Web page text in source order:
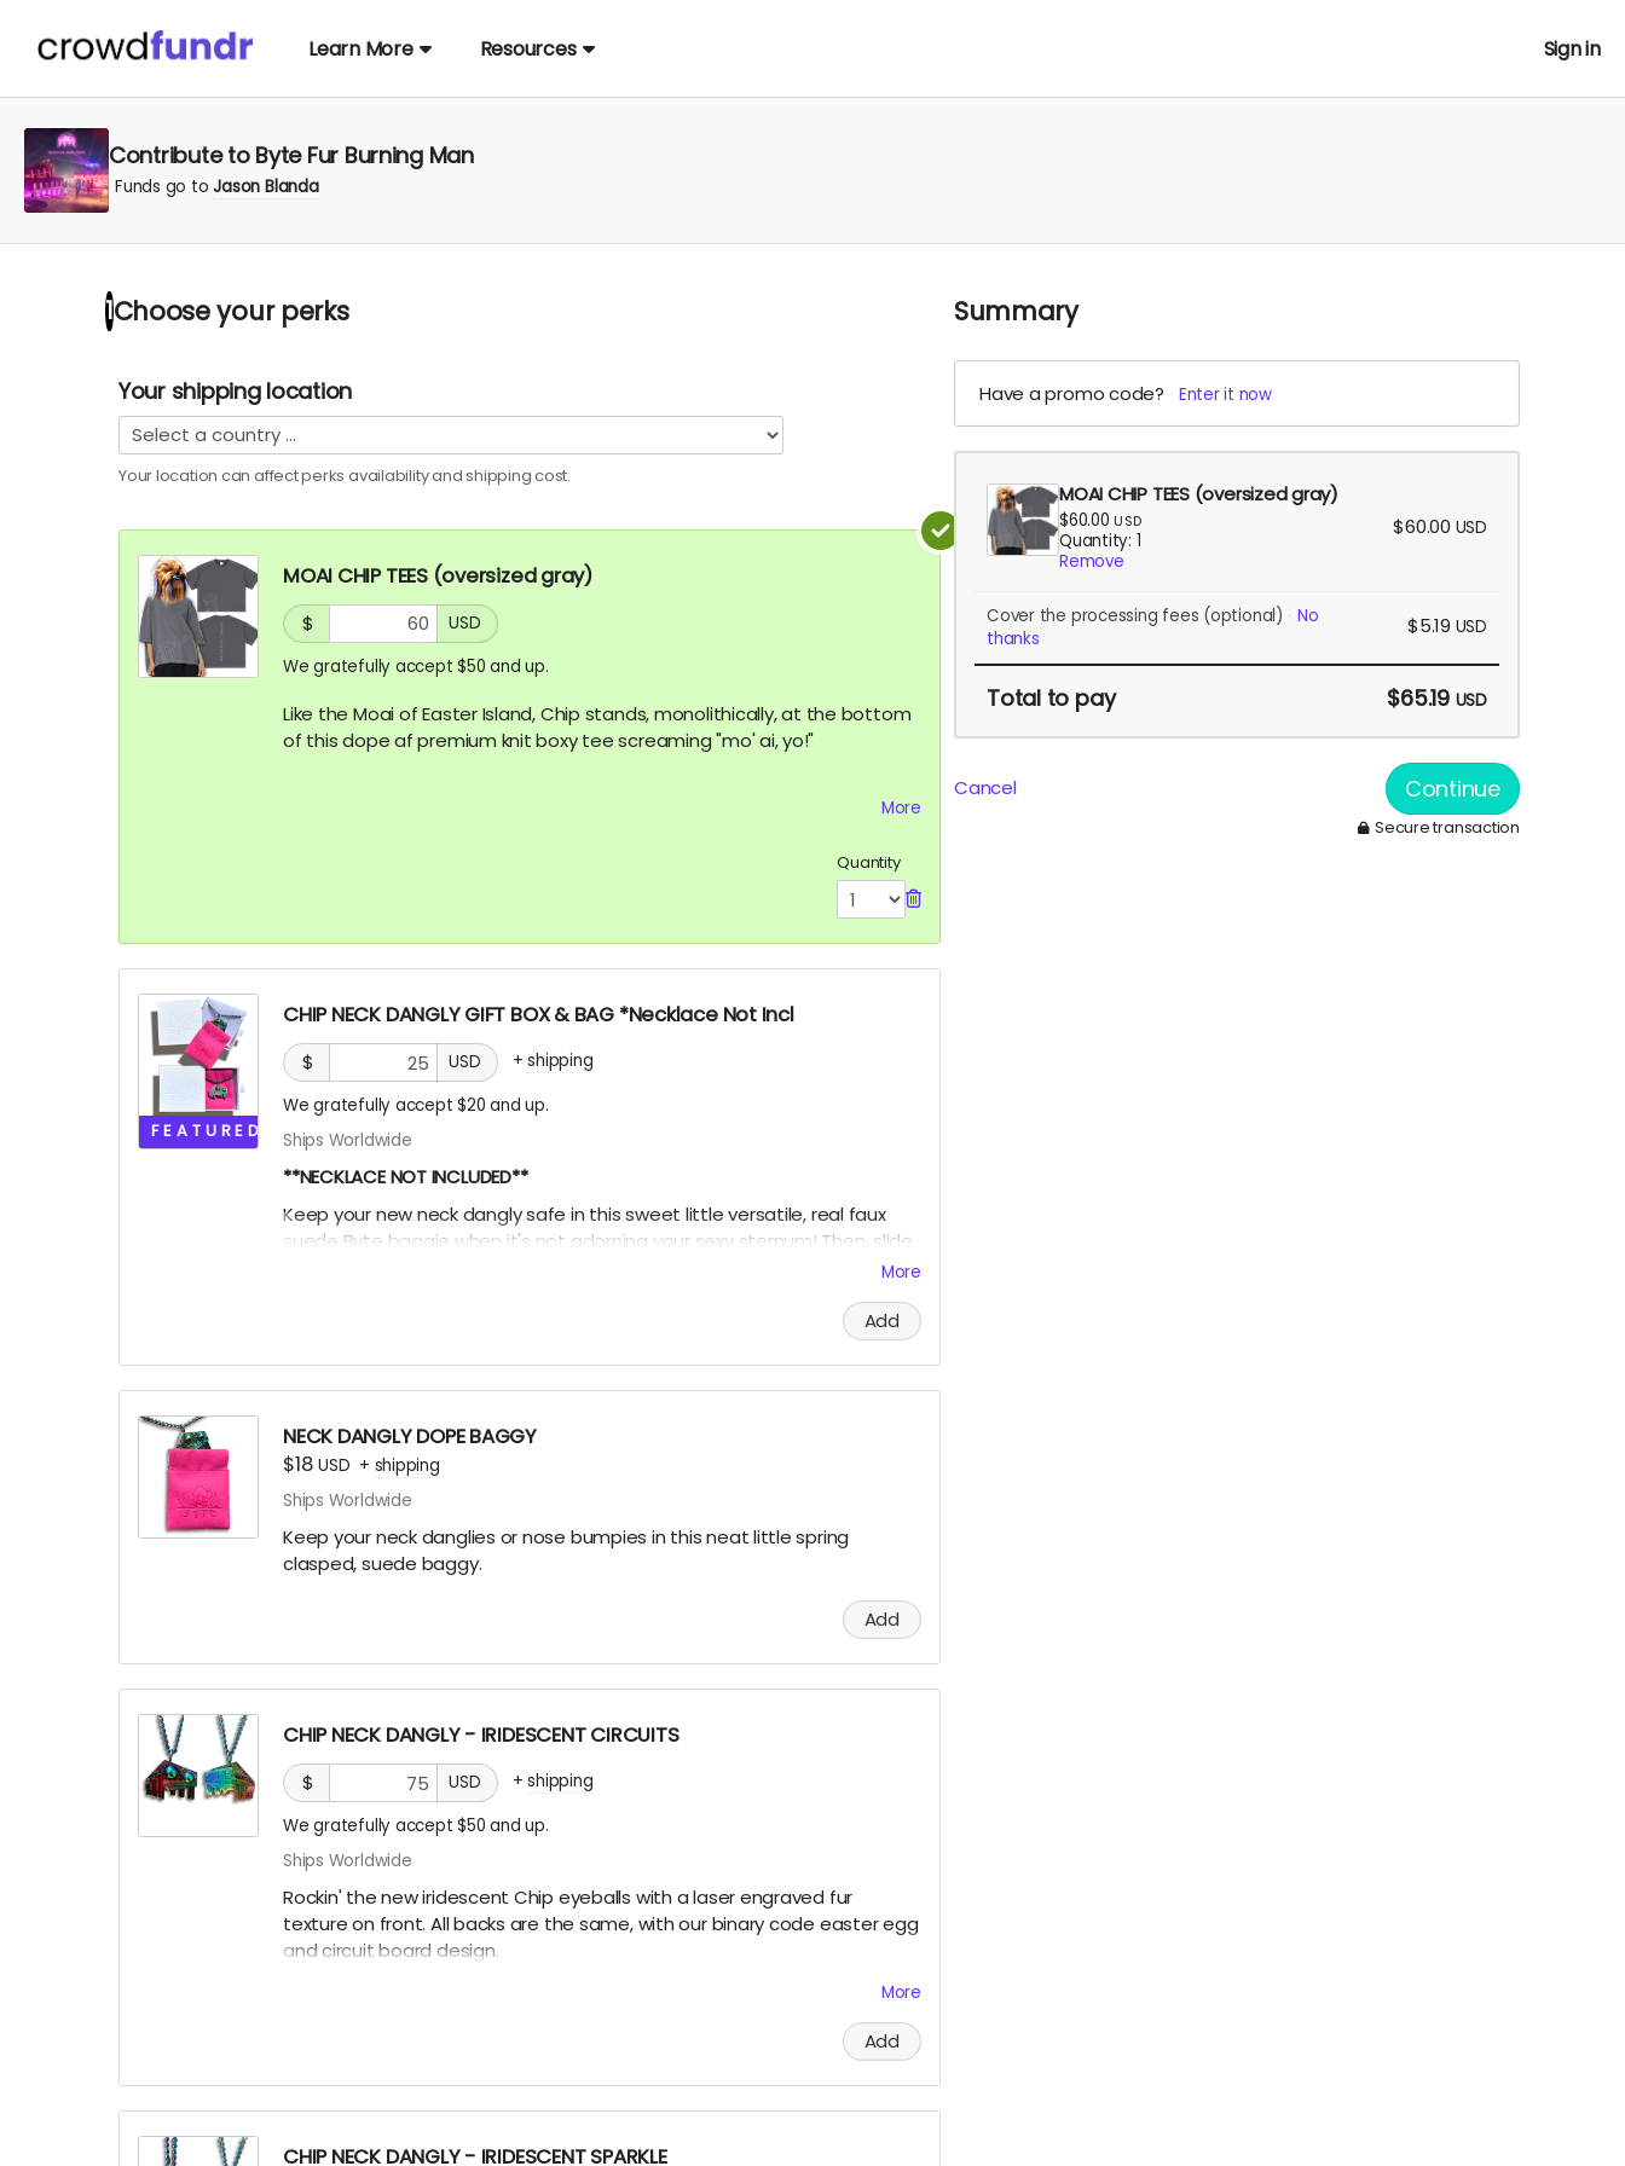
Learn More Resources Sign in
Contribute to Byte Fur Burning Man
Funds go to Jason Blanda
1 Choose your perks
Your shipping location
Your location can affectperks availability and shipping cost.
MOAI CHIP TEES (oversized gray)
$
USD
We gratefully accept $50 and up.
Like the Moai of Easter Island, Chip stands, monolithically, at the bottom
of this dope af premium knit boxy tee screaming "mo' ai, yo!"
Vintage Washed Boxy T-Shirt features a 260g double-knit cotton fabric
More
Quantity
FEATURED
CHIP NECK DANGLY GIFT BOX & BAG *Necklace Not Incl
$ USD +shipping
We gratefully accept $20 and up.
Ships Worldwide
**NECKLACE NOT INCLUDED**
Keep your new neck dangly safe in this sweet little versatile, real faux
suede Byte baggie when it's not adorning your sexy sternum! Then, slide
it into this box for extra EXTRA safety and put it all on display like a littleMore
Add
NECK DANGLY DOPE BAGGY
$18USD + shipping
Ships Worldwide
Keep your neck danglies or nose bumpies in this neat little spring
clasped, suede baggy.
Add
CHIP NECK DANGLY - IRIDESCENT CIRCUITS
$ USD +shipping
We gratefully accept $50 and up.
Ships Worldwide
Rockin' the new iridescent Chip eyeballs with a laser engraved fur
texture on front. All backs are the same, with our binary code easter egg
and circuit board design.
There are only a few ways to get this very limited swag, either by; finding
some hidden underneath Chip and Terra on playa, camping with us at
that actually helps us continue to build and maintain the art for you in
More
Add
CHIP NECK DANGLY - IRIDESCENT SPARKLE
Summary
Have a promo code? Enter it now
MOAI CHIP TEES (oversized gray)
$60.00 USD
Quantity: 1
Remove
$60.00 USD
Cover the processing fees (optional)
No
thanks
$5.19 USD
Totalto pay $65.19 USD
Cancel Continue
Secure transaction